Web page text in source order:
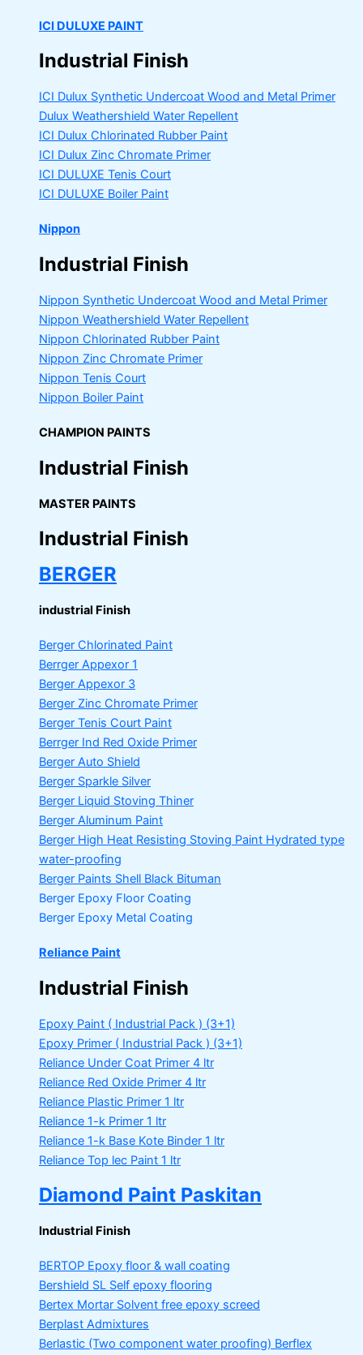
ICI DULUXE PAINT
Industrial Finish
ICI Dulux Synthetic Undercoat Wood and Metal Primer
Dulux Weathershield Water Repellent
ICI Dulux Chlorinated Rubber Paint
ICI Dulux Zinc Chromate Primer
ICI DULUXE Tenis Court
ICI DULUXE Boiler Paint
Nippon
Industrial Finish
Nippon Synthetic Undercoat Wood and Metal Primer
Nippon Weathershield Water Repellent
Nippon Chlorinated Rubber Paint
Nippon Zinc Chromate Primer
Nippon Tenis Court
Nippon Boiler Paint
CHAMPION PAINTS
Industrial Finish
MASTER PAINTS
Industrial Finish
BERGER
industrial Finish
Berger Chlorinated Paint
Berrger Appexor 1
Berger Appexor 3
Berger Zinc Chromate Primer
Berger Tenis Court Paint
Berrger Ind Red Oxide Primer
Berger Auto Shield
Berger Sparkle Silver
Berger Liquid Stoving Thiner
Berger Aluminum Paint
Berger High Heat Resisting Stoving Paint Hydrated type
water-proofing
Berger Paints Shell Black Bituman
Berger Epoxy Floor Coating
Berger Epoxy Metal Coating
Reliance Paint
Industrial Finish
Epoxy Paint ( Industrial Pack ) (3+1)
Epoxy Primer ( Industrial Pack ) (3+1)
Reliance Under Coat Primer 4 ltr
Reliance Red Oxide Primer 4 ltr
Reliance Plastic Primer 1 ltr
Reliance 1-k Primer 1 ltr
Reliance 1-k Base Kote Binder 1 ltr
Reliance Top lec Paint 1 ltr
Diamond Paint Paskitan
Industrial Finish
BERTOP Epoxy floor & wall coating
Bershield SL Self epoxy flooring
Bertex Mortar Solvent free epoxy screed
Berplast Admixtures
Berlastic (Two component water proofing) Berflex